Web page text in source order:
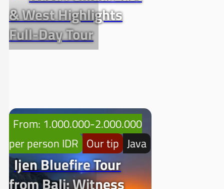
& West Highlights
Full-Day Tour
From: 1.000.000-2.000.000
per person IDR Our tip Java
Ijen Bluefire Tour
from Bali: Witness